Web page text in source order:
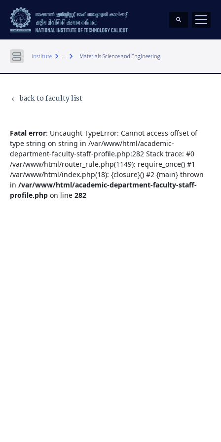
Institute keyboard_arrow_right ... keyboard_arrow_right Materials Science and Engineering
keyboard_arrow_left back to faculty list
Fatal error: Uncaught TypeError: Cannot access offset of
type string on string in /var/www/html/academic-
department-faculty-staff-profile.php:282 Stack trace: #0
/var/www/html/router_rule.php(1149): require_once() #1
/var/www/html/index.php(18): {closure}() #2 {main} thrown
in /var/www/html/academic-department-faculty-staff-
profile.php on line 282